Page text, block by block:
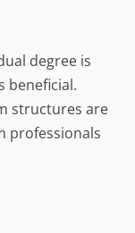
degree is
beneficial.
structures are
professionals